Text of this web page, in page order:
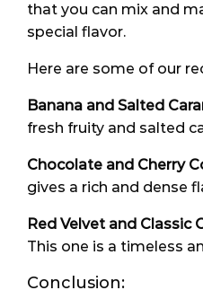
that you can mix and
special flavor.
Here are some of our
Banana and Salted
fresh fruity and salted
Chocolate and Cherry
gives a rich and dense
Red Velvet and Classic
This one is a timeless
Conclusion: